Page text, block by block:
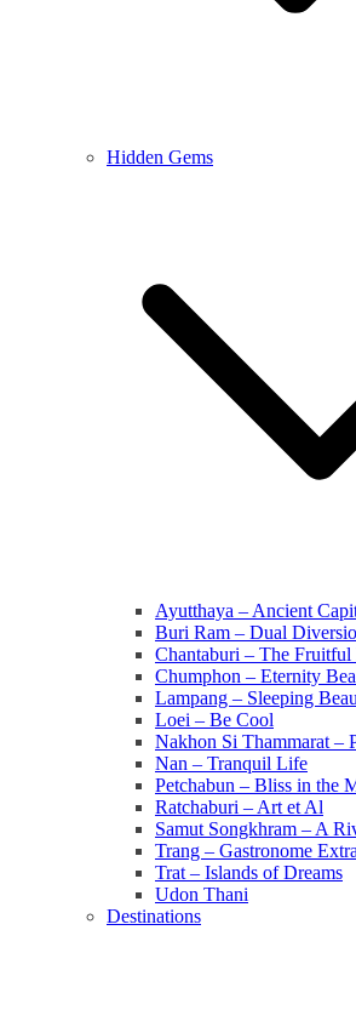
Hidden Gems
Ayutthaya – Ancient
Buri Ram – Dual
Chantaburi – The Fruitful
Chumphon – Eternity
Lampang – Sleeping
Loei – Be Cool
Nakhon Si Thammarat –
Nan – Tranquil Life
Petchabun – Bliss in the
Ratchaburi – Art et Al
Samut Songkhram – A
Trang – Gastronome
Trat – Islands of Dreams
Udon Thani
Destinations